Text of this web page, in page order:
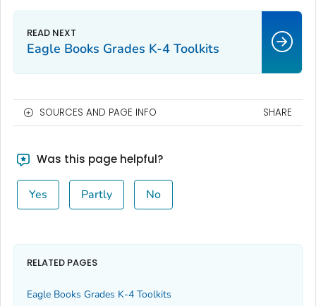
Eagle Books Grades K-4 Toolkits
SOURCES AND PAGE INFO SHARE
Was this page helpful?
Yes Partly No
RELATED PAGES
Eagle Books Grades K-4 Toolkits